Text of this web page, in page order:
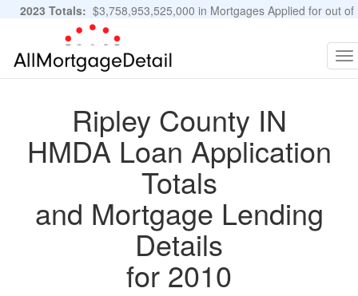
2023 Totals: $3,758,953,525,000 in Mortgages Applied for out of
11,483,889 Applications
Ripley County IN
HMDA Loan Application
Totals
and Mortgage Lending
Details
for 2010